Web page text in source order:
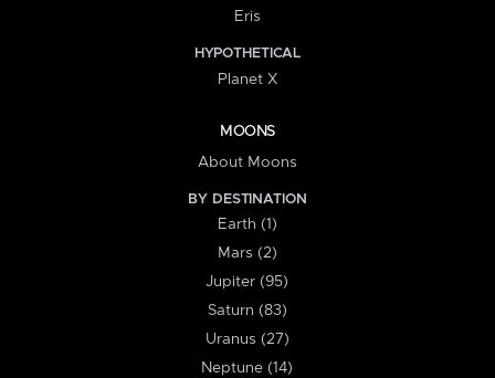
Eris
HYPOTHETICAL
Planet X
MOONS
About Moons
BY DESTINATION
Earth (1)
Mars (2)
Jupiter (95)
Saturn (83)
Uranus (27)
Neptune (14)